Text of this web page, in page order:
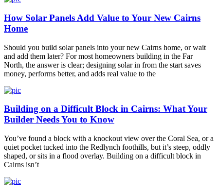
How Solar Panels Add Value to Your New Cairns
Home
Should you build solar panels into your new Cairns home, or wait
and add them later? For most homeowners building in the Far
North, the answer is clear; designing solar in from the start saves
money, performs better, and adds real value to the
Building on a Difficult Block in Cairns: What Your
Builder Needs You to Know
You’ve found a block with a knockout view over the Coral Sea, or a
quiet pocket tucked into the Redlynch foothills, but it’s steep, oddly
shaped, or sits in a flood overlay. Building on a difficult block in
Cairns isn’t